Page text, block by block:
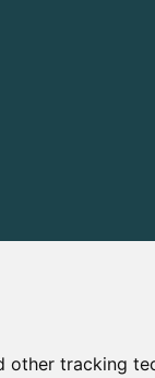
other tracking